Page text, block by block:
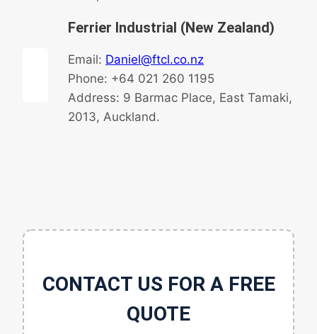
Ferrier Industrial (New Zealand)
Email: Daniel@ftcl.co.nz
Phone: +64 021 260 1195
Address: 9 Barmac Place, East Tamaki,
2013, Auckland.
CONTACT US FOR A FREE
QUOTE